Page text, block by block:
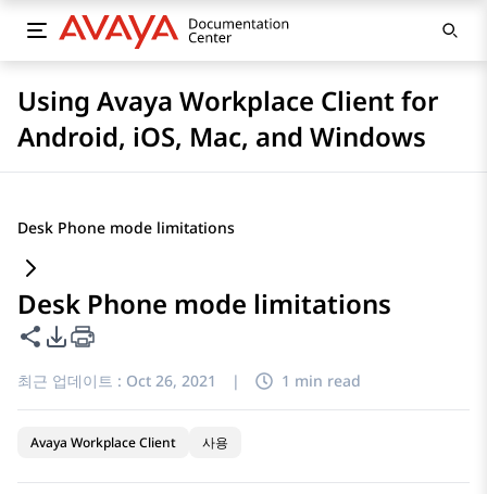
Using Avaya Workplace Client for
Android, iOS, Mac, and Windows
Desk Phone mode limitations
Desk Phone mode limitations
이 페이지 공유
PDF 내보내기 옵션
최근 업데이트 : Oct 26, 2021 | 1 min read
Avaya Workplace Client 사용